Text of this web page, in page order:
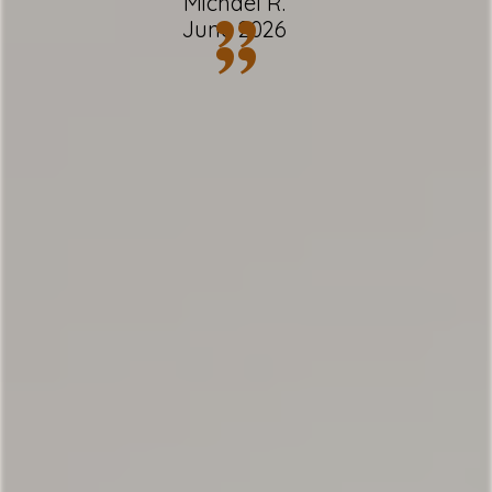
✹ Free Wi-Fi + multiple laptop-friendly
June 2026
”
”